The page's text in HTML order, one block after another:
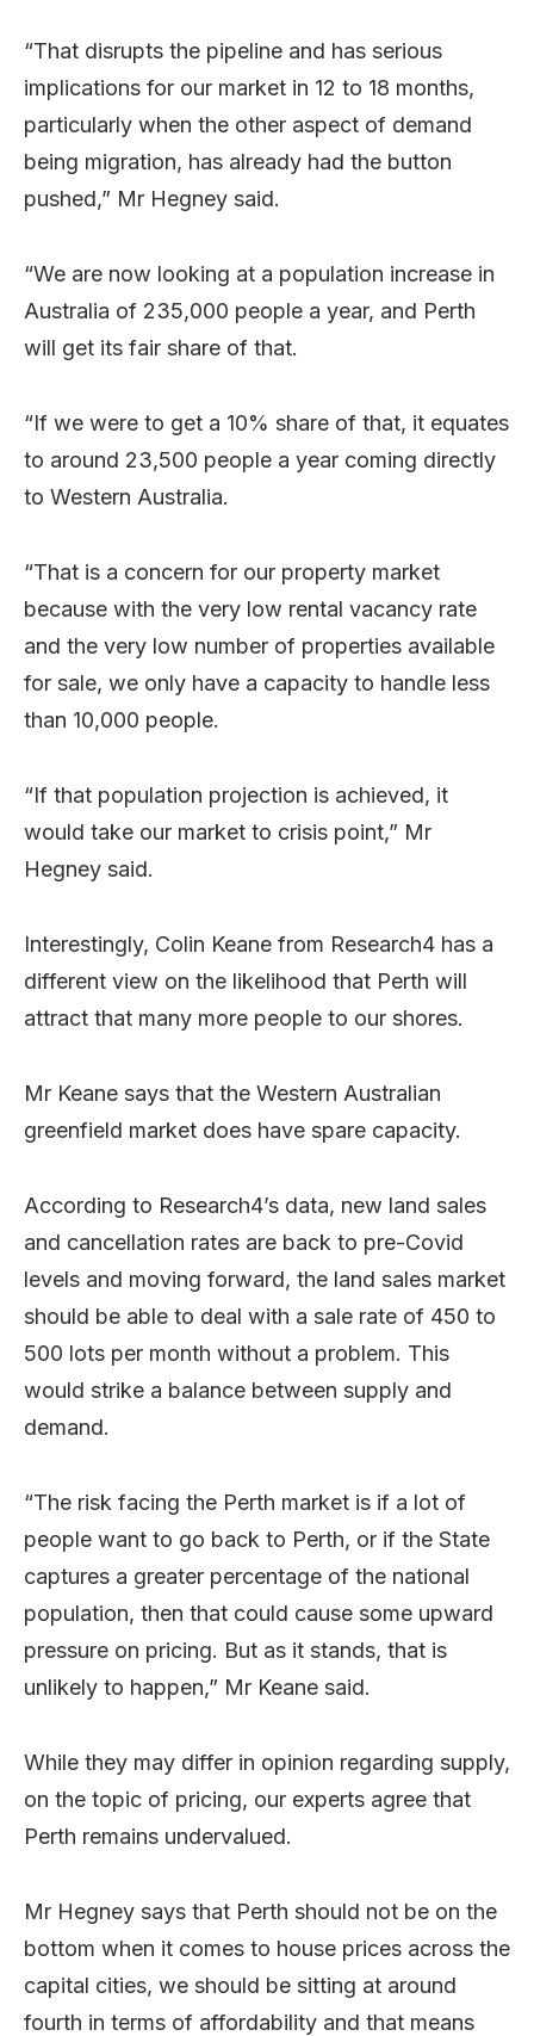
“That disrupts the pipeline and has serious
implications for our market in 12 to 18 months,
particularly when the other aspect of demand
being migration, has already had the button
pushed,” Mr Hegney said.
“We are now looking at a population increase in
Australia of 235,000 people a year, and Perth
will get its fair share of that.
“If we were to get a 10% share of that, it equates
to around 23,500 people a year coming directly
to Western Australia.
“That is a concern for our property market
because with the very low rental vacancy rate
and the very low number of properties available
for sale, we only have a capacity to handle less
than 10,000 people.
“If that population projection is achieved, it
would take our market to crisis point,” Mr
Hegney said.
Interestingly, Colin Keane from Research4 has a
different view on the likelihood that Perth will
attract that many more people to our shores.
Mr Keane says that the Western Australian
greenfield market does have spare capacity.
According to Research4’s data, new land sales
and cancellation rates are back to pre-Covid
levels and moving forward, the land sales market
should be able to deal with a sale rate of 450 to
500 lots per month without a problem. This
would strike a balance between supply and
demand.
“The risk facing the Perth market is if a lot of
people want to go back to Perth, or if the State
captures a greater percentage of the national
population, then that could cause some upward
pressure on pricing. But as it stands, that is
unlikely to happen,” Mr Keane said.
While they may differ in opinion regarding supply,
on the topic of pricing, our experts agree that
Perth remains undervalued.
Mr Hegney says that Perth should not be on the
bottom when it comes to house prices across the
capital cities, we should be sitting at around
fourth in terms of affordability and that means